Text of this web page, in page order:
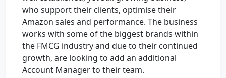
who support their clients, optimise their
Amazon sales and performance. The business
works with some of the biggest brands within
the FMCG industry and due to their continued
growth, are looking to add an additional
Account Manager to their team.